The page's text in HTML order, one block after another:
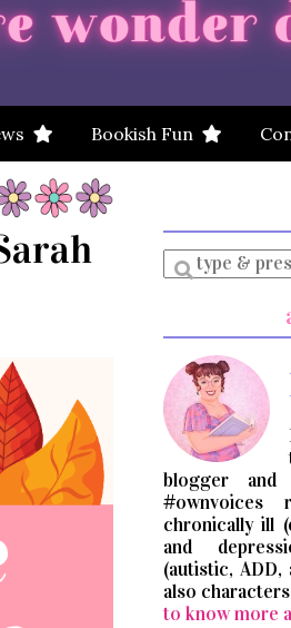
Bookish Fun
Enter
a
blogger
chronically ill
and
(autistic, ADD,
also
to know more